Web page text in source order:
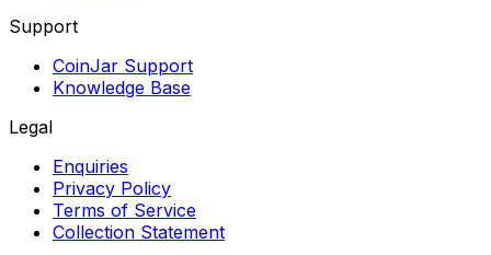
Support
CoinJar Support
Knowledge Base
Legal
Enquiries
Privacy Policy
Terms of Service
Collection Statement